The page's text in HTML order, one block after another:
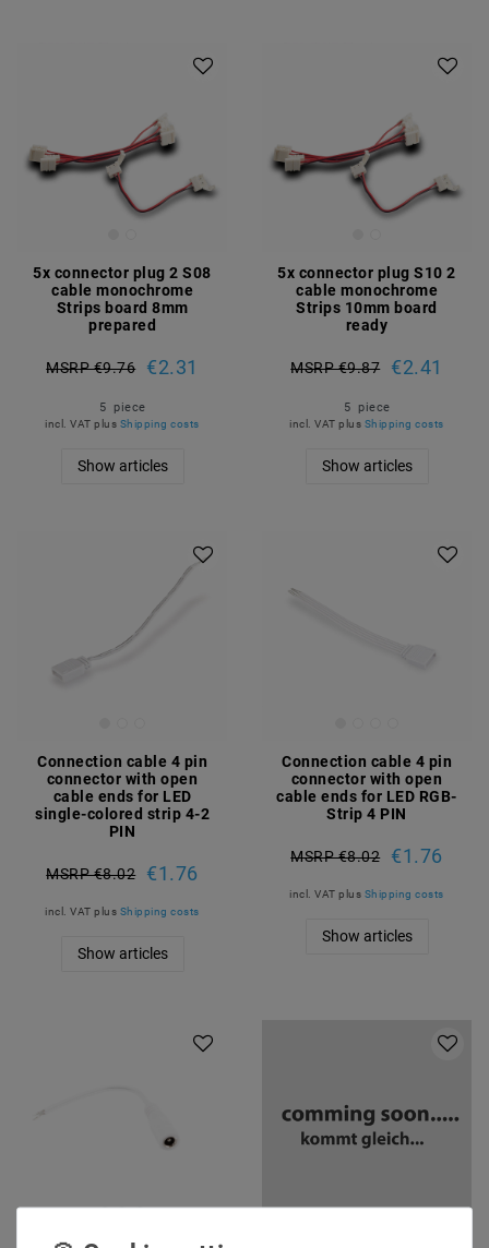
5x connector plug 2 S08
cable monochrome
Strips board 8mm
prepared
MSRP €9.76 €2.31
5 piece
incl. VAT plus Shipping costs
Show articles
5x connector plug S10 2
cable monochrome
Strips 10mm board
ready
MSRP €9.87 €2.41
5 piece
incl. VAT plus Shipping costs
Show articles
Connection cable 4 pin
connector with open
cable ends for LED
single-colored strip 4-2
PIN
MSRP €8.02 €1.76
incl. VAT plus Shipping costs
Show articles
Connection cable 4 pin
connector with open
cable ends for LED RGB-
Strip 4 PIN
MSRP €8.02 €1.76
incl. VAT plus Shipping costs
Show articles